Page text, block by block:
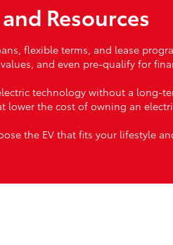
Resources
flexible terms, and lease
and even pre-qualify for
technology without a long-
the cost of owning an
the EV that fits your lifestyle